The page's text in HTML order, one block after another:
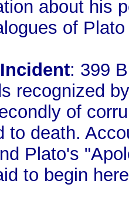
about his
of
: 399
recognized
of
to death.
Plato's
to begin